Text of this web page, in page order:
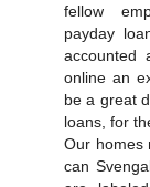
fellow
payday
accounted
online an
be a great
loans, for
Our homes
can